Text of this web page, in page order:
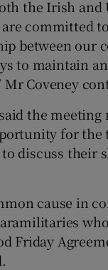
the Irish and
committed
between our
to maintain
Mr Coveney
the meeting
for the
discuss their
cause in
Friday